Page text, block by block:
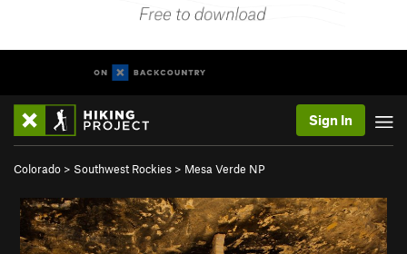
Sign In
Colorado > Southwest Rockies > Mesa Verde NP